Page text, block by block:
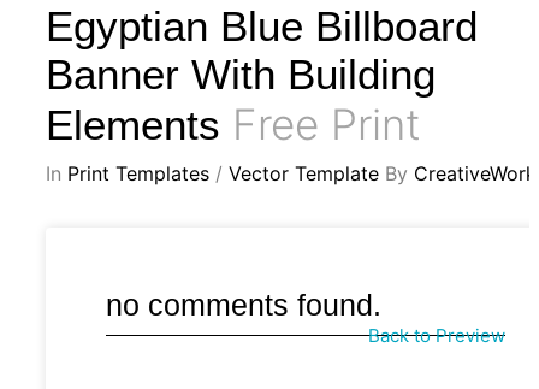
Egyptian Blue Billboard
Banner With Building
Elements Free Print
In Print Templates / Vector Template By CreativeWork
no comments found.
Back to Preview